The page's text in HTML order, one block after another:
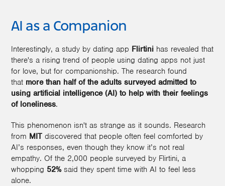
AI as a Companion
Interestingly, a study by dating app Flirtini has revealed that
there's a rising trend of people using dating apps not just
for love, but for companionship. The research found
that more than half of the adults surveyed admitted to
using artificial intelligence (AI) to help with their feelings
of loneliness.
This phenomenon isn't as strange as it sounds. Research
from MIT discovered that people often feel comforted by
AI’s responses, even though they know it’s not real
empathy. Of the 2,000 people surveyed by Flirtini, a
whopping 52%said they spent time with AI to feel less
alone.